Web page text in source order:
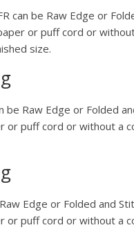
can be Raw Edge or
or puff cord or
size.
be Raw Edge or Folded
or puff cord or without a
Edge or Folded and
or puff cord or without a